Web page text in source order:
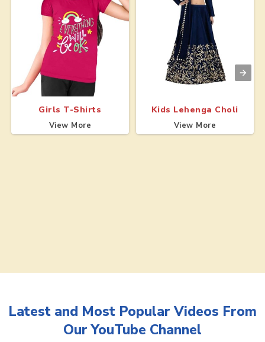
Girls T-Shirts
View More
Kids Lehenga Choli
View More
Latest and Most Popular Videos From
Our YouTube Channel